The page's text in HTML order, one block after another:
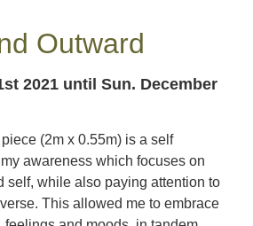
Outward
2021 until Sun. December
(2m x 0.55m) is a self
awareness which focuses on
self, while also paying attention to
This allowed me to embrace